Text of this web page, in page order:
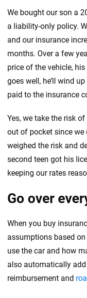
We bought our son a
a liability-only policy.
and our insurance
months. Over a few
price of the vehicle,
goes well, he’ll wind
paid to the insurance
Yes, we take the risk
out of pocket since we
weighed the risk and
second teen got his
keeping our rates
Go over
When you buy
assumptions based
use the car and how
also automatically
reimbursement and